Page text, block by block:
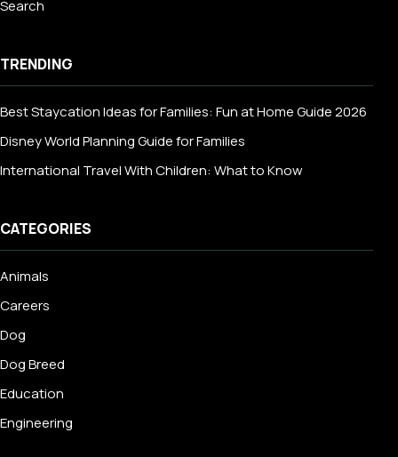
Search
TRENDING
Best Staycation Ideas for Families: Fun at Home Guide 2026
Disney World Planning Guide for Families
International Travel With Children: What to Know
CATEGORIES
Animals
Careers
Dog
Dog Breed
Education
Engineering